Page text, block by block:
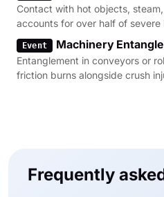
Contact with hot objects,
accounts for over half of severe
guarding are the primary
Event Machinery
Entanglement in conveyors or
friction burns alongside crush
Frequently